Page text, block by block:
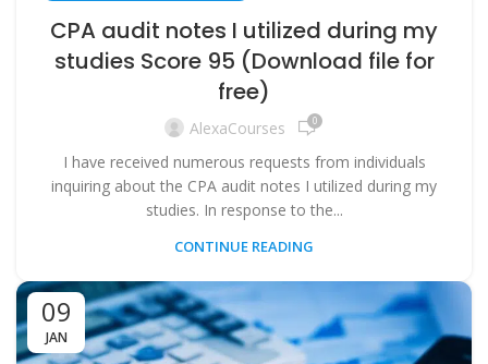
CPA audit notes I utilized during my
studies Score 95 (Download file for
free)
AlexaCourses 0
I have received numerous requests from individuals
inquiring about the CPA audit notes I utilized during my
studies. In response to the...
CONTINUE READING
09
JAN